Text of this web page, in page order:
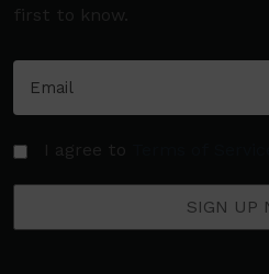
first to know.
I agree to